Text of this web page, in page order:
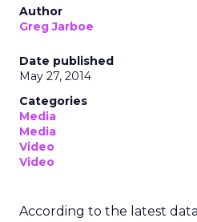
Author
Greg Jarboe
Date published
May 27, 2014
Categories
Media
Media
Video
Video
According to the latest